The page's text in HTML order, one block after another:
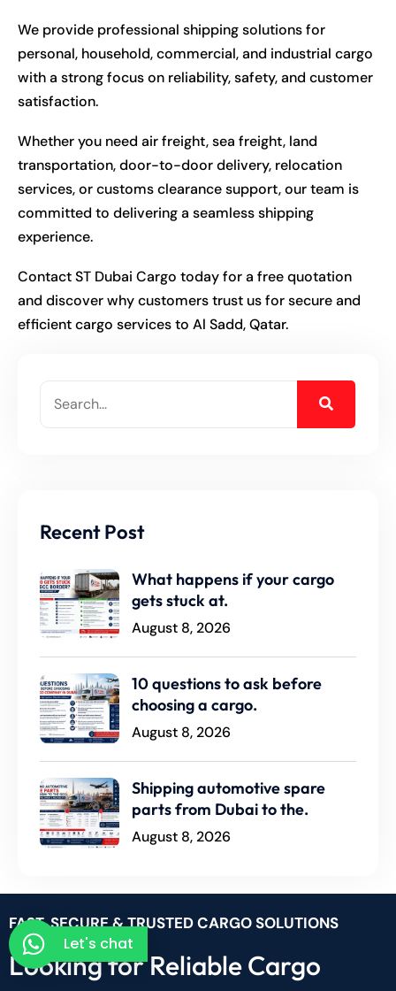
We provide professional shipping solutions for
personal, household, commercial, and industrial cargo
with a strong focus on reliability, safety, and customer
satisfaction.
Whether you need air freight, sea freight, land
transportation, door-to-door delivery, relocation
services, or customs clearance support, our team is
committed to delivering a seamless shipping
experience.
Contact ST Dubai Cargo today for a free quotation
and discover why customers trust us for secure and
efficient cargo services to Al Sadd, Qatar.
Recent Post
What happens if your cargo
gets stuck at.
August 8, 2026
10 questions to ask before
choosing a cargo.
August 8, 2026
Shipping automotive spare
parts from Dubai to the.
August 8, 2026
FAST, SECURE & TRUSTED CARGO SOLUTIONS
Looking for Reliable Cargo
Let's chat